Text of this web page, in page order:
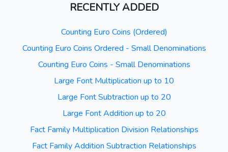
RECENTLY ADDED
Counting Euro Coins (Ordered)
Counting Euro Coins Ordered - Small Denominations
Counting Euro Coins - Small Denominations
Large Font Multiplication up to 10
Large Font Subtraction up to 20
Large Font Addition up to 20
Fact Family Multiplication Division Relationships
Fact Family Addition Subtraction Relationships